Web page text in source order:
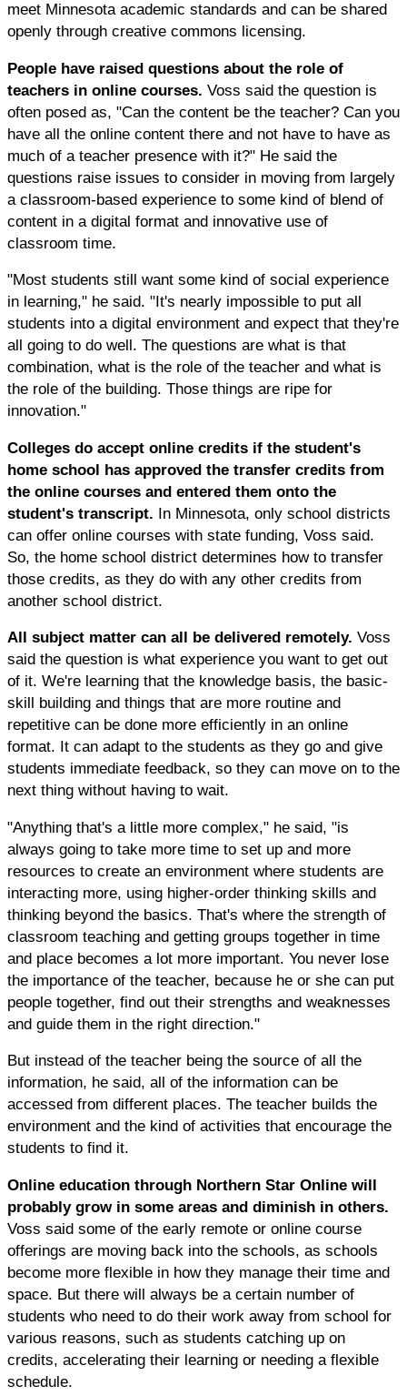
meet Minnesota academic standards and can be shared
openly through creative commons licensing.
People have raised questions about the role of
teachers in online courses. Voss said the question is
often posed as, "Can the content be the teacher? Can you
have all the online content there and not have to have as
much of a teacher presence with it?" He said the
questions raise issues to consider in moving from largely
a classroom-based experience to some kind of blend of
content in a digital format and innovative use of
classroom time.
"Most students still want some kind of social experience
in learning," he said. "It's nearly impossible to put all
students into a digital environment and expect that they're
all going to do well. The questions are what is that
combination, what is the role of the teacher and what is
the role of the building. Those things are ripe for
innovation."
Colleges do accept online credits if the student's
home school has approved the transfer credits from
the online courses and entered them onto the
student's transcript. In Minnesota, only school districts
can offer online courses with state funding, Voss said.
So, the home school district determines how to transfer
those credits, as they do with any other credits from
another school district.
All subject matter can all be delivered remotely. Voss
said the question is what experience you want to get out
of it. We're learning that the knowledge basis, the basic-
skill building and things that are more routine and
repetitive can be done more efficiently in an online
format. It can adapt to the students as they go and give
students immediate feedback, so they can move on to the
next thing without having to wait.
"Anything that's a little more complex," he said, "is
always going to take more time to set up and more
resources to create an environment where students are
interacting more, using higher-order thinking skills and
thinking beyond the basics. That's where the strength of
classroom teaching and getting groups together in time
and place becomes a lot more important. You never lose
the importance of the teacher, because he or she can put
people together, find out their strengths and weaknesses
and guide them in the right direction."
But instead of the teacher being the source of all the
information, he said, all of the information can be
accessed from different places. The teacher builds the
environment and the kind of activities that encourage the
students to find it.
Online education through Northern Star Online will
probably grow in some areas and diminish in others.
Voss said some of the early remote or online course
offerings are moving back into the schools, as schools
become more flexible in how they manage their time and
space. But there will always be a certain number of
students who need to do their work away from school for
various reasons, such as students catching up on
credits, accelerating their learning or needing a flexible
schedule.